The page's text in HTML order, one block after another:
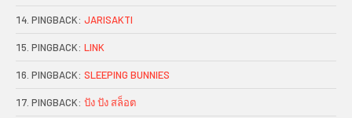
PINGBACK: JARISAKTI
PINGBACK: LINK
PINGBACK: SLEEPING BUNNIES
PINGBACK: ปัง ปัง สล็อต